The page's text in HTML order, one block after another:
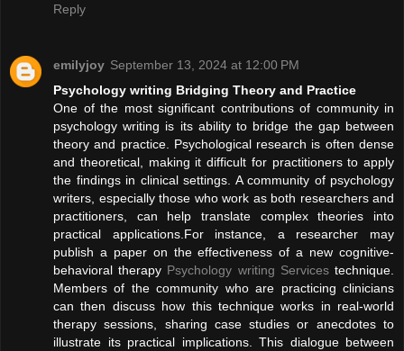
Reply
emilyjoy September 13, 2024 at 12:00 PM
Psychology writing Bridging Theory and Practice
One of the most significant contributions of community in
psychology writing is its ability to bridge the gap between
theory and practice. Psychological research is often dense
and theoretical, making it difficult for practitioners to apply
the findings in clinical settings. A community of psychology
writers, especially those who work as both researchers and
practitioners, can help translate complex theories into
practical applications.For instance, a researcher may
publish a paper on the effectiveness of a new cognitive-
behavioral therapy Psychology writing Servicestechnique.
Members of the community who are practicing clinicians
can then discuss how this technique works in real-world
therapy sessions, sharing case studies or anecdotes to
illustrate its practical implications. This dialogue between